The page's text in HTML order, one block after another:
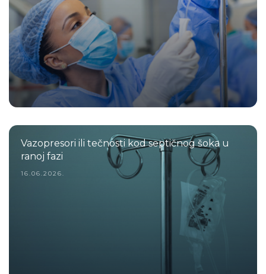
Vazopresori ili tečnosti kod septičnog šoka u
ranoj fazi
16.06.2026.